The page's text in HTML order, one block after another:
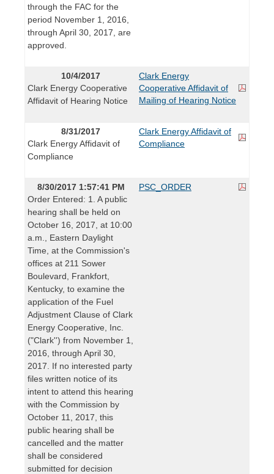
through the FAC for the
period November 1, 2016,
through April 30, 2017, are
approved.
10/4/2017
Clark Energy Cooperative
Affidavit of Hearing Notice
Clark Energy
Cooperative Affidavit of
Mailing of Hearing Notice
8/31/2017
Clark Energy Affidavit of
Compliance
Clark Energy Affidavit of
Compliance
8/30/2017 1:57:41 PM
Order Entered: 1. A public
hearing shall be held on
October 16, 2017, at 10:00
a.m., Eastern Daylight
Time, at the Commission's
offices at 211 Sower
Boulevard, Frankfort,
Kentucky, to examine the
application of the Fuel
Adjustment Clause of Clark
Energy Cooperative, Inc.
("Clark'') from November 1,
2016, through April 30,
2017. If no interested party
files written notice of its
intent to attend this hearing
with the Commission by
October 11, 2017, this
public hearing shall be
cancelled and the matter
shall be considered
submitted for decision
PSC_ORDER